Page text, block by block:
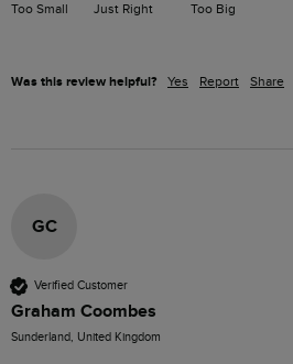
Too Small Just Right Too Big
Was this review helpful? Yes Report Share
GC
Verified Customer
Graham Coombes
Sunderland, United Kingdom